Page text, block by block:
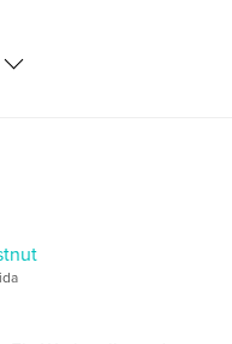
the-person
Books